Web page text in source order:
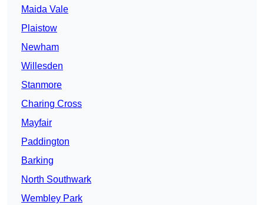
Maida Vale
Plaistow
Newham
Willesden
Stanmore
Charing Cross
Mayfair
Paddington
Barking
North Southwark
Wembley Park